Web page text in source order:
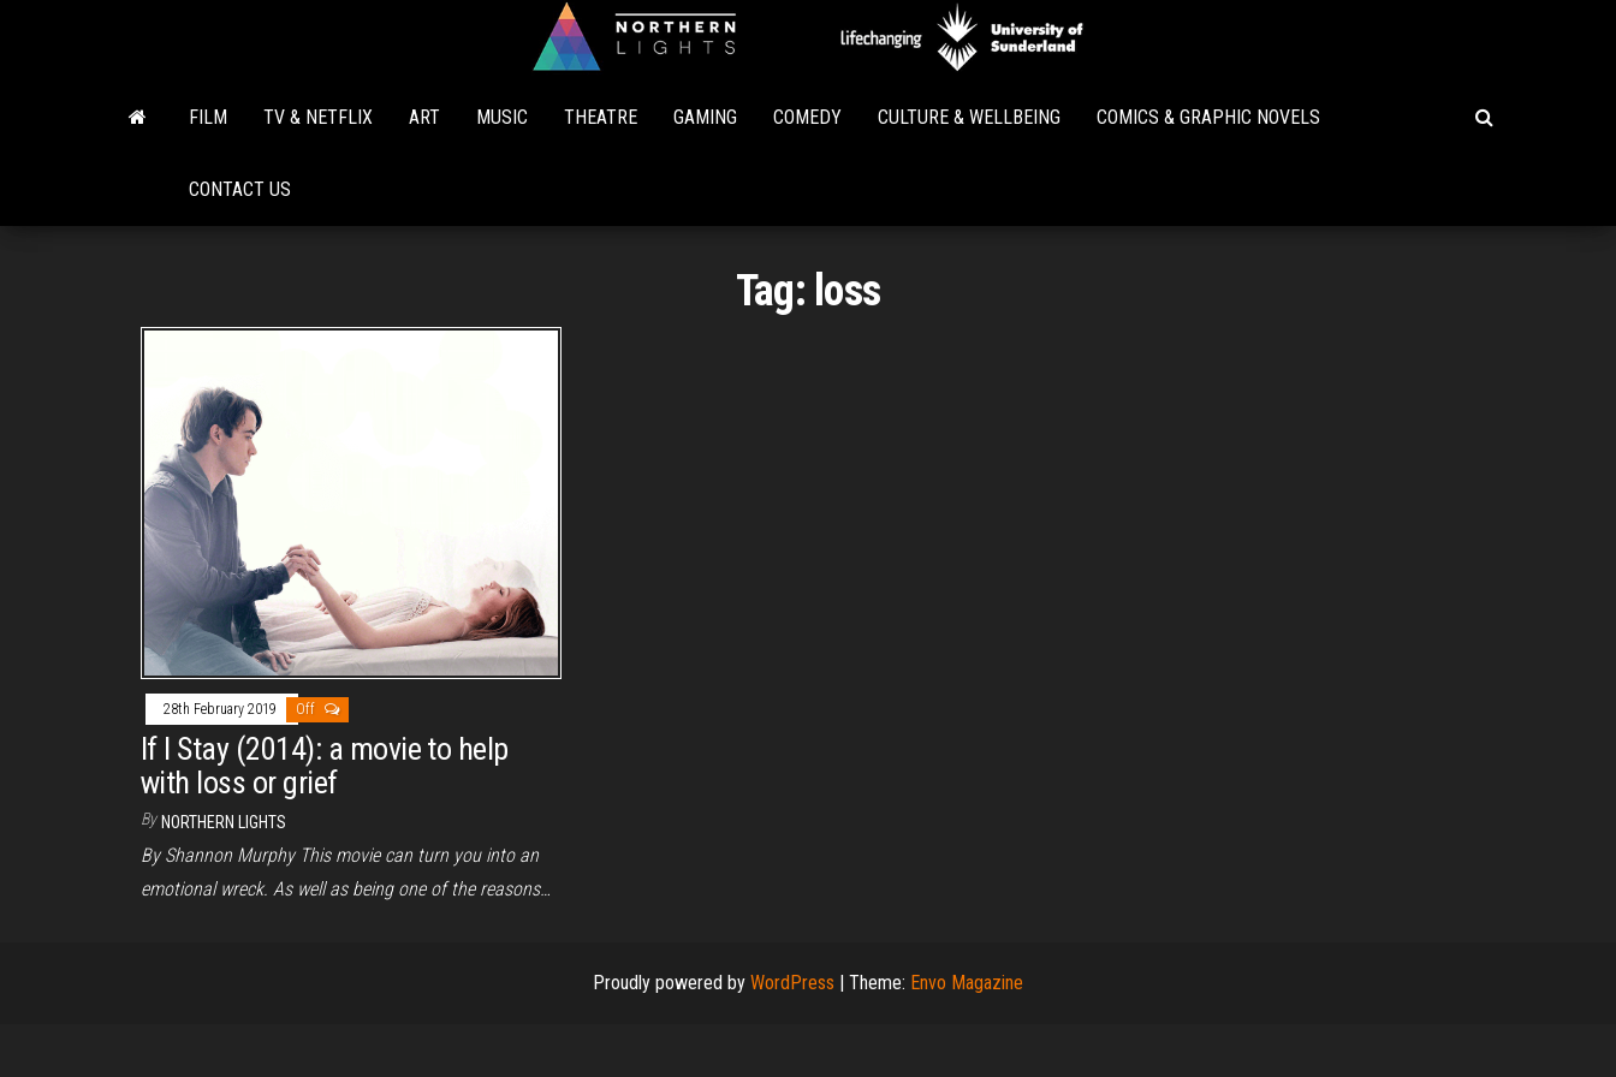
Lights
FILM TV & NETFLIX ART MUSIC THEATRE GAMING COMEDY CULTURE & WELLBEING COMICS & GRAPHIC NOVELS
CONTACT US
Tag: loss
28th February 2019 Off
If I Stay (2014): a movie to help
with loss or grief
By NORTHERN LIGHTS
By Shannon Murphy This movie can turn you into an
emotional wreck. As well as being one of the reasons…
Proudly powered by WordPress | Theme: Envo Magazine